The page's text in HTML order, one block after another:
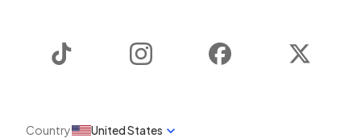
Instagram Facebook
Country United States